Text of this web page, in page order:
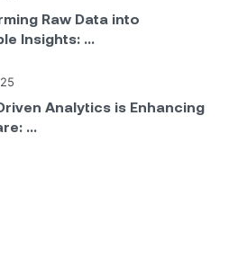
Raw Data into
Insights: ...
Analytics is Enhancing
...